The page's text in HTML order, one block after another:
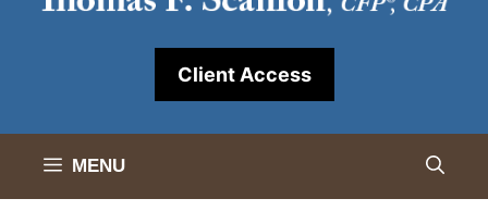
Client Access
MENU